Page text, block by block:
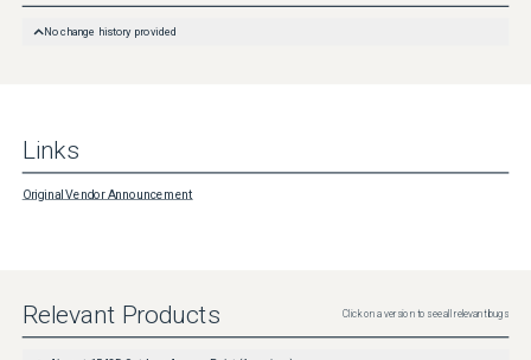
No change history provided
Links
Original Vendor Announcement
Relevant Products Click on a version to see all relevant bugs